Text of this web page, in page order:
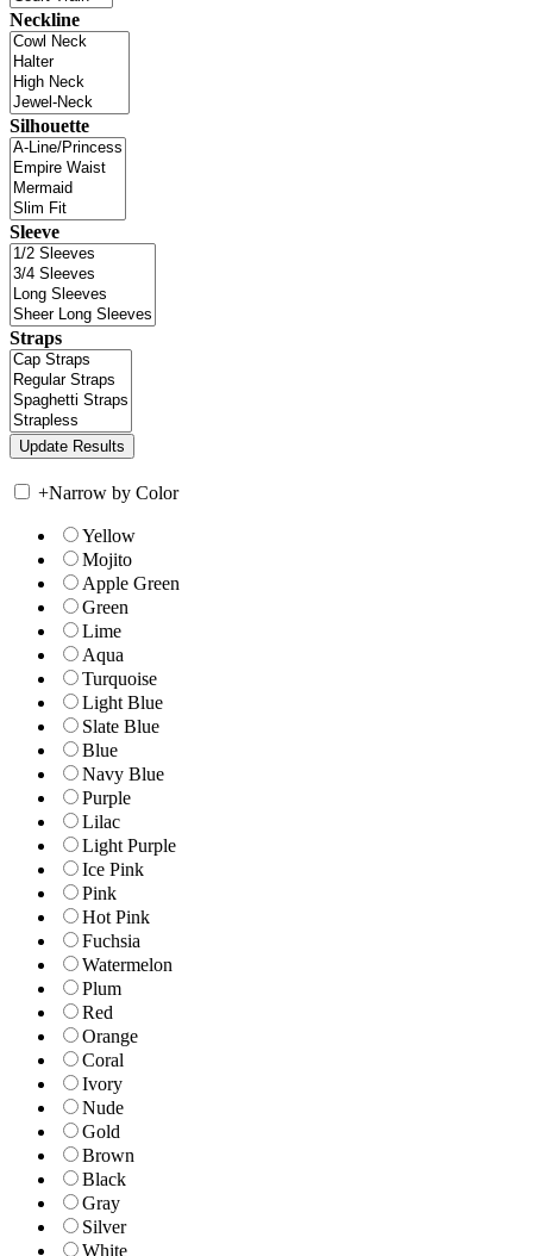
Neckline
Silhouette
Sleeve
Straps
+Narrow by Color
Yellow
Mojito
Apple Green
Green
Lime
Aqua
Turquoise
Light Blue
Slate Blue
Blue
Navy Blue
Purple
Lilac
Light Purple
Ice Pink
Pink
Hot Pink
Fuchsia
Watermelon
Plum
Red
Orange
Coral
Ivory
Nude
Gold
Brown
Black
Gray
Silver
White